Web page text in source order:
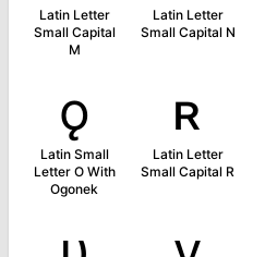
Latin Letter
Small Capital
M
Latin Letter
Small Capital N
ǫ
Latin Small
Letter O With
Ogonek
ʀ
Latin Letter
Small Capital R